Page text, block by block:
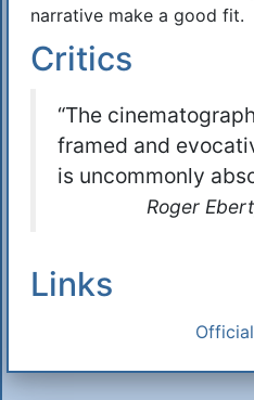
narrative make a good fit.
Critics
“The
framed and
is uncommonly
Roger
Links